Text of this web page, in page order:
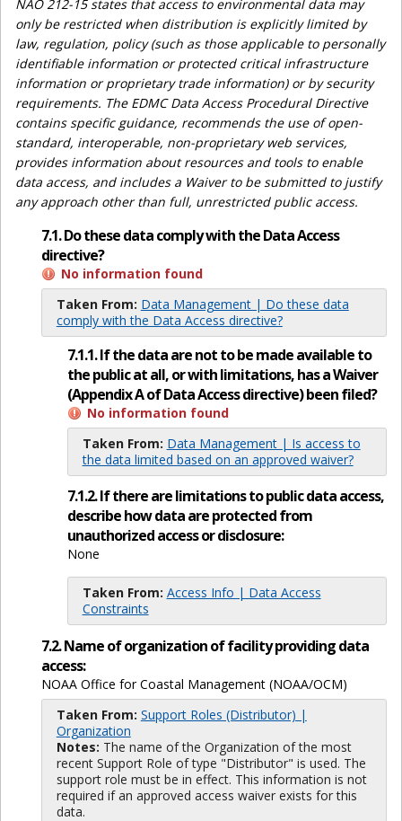
NAO 212-15 states that access to environmental data may
only be restricted when distribution is explicitly limited by
law, regulation, policy (such as those applicable to personally
identifiable information or protected critical infrastructure
information or proprietary trade information) or by security
requirements. The EDMC Data Access Procedural Directive
contains specific guidance, recommends the use of open-
standard, interoperable, non-proprietary web services,
provides information about resources and tools to enable
data access, and includes a Waiver to be submitted to justify
any approach other than full, unrestricted public access.
7.1. Do these data comply with the Data Access
directive?
No information found
Taken From: Data Management | Do these data
comply with the Data Access directive?
7.1.1. If the data are not to be made available to
the public at all, or with limitations, has a Waiver
(Appendix A of Data Access directive) been filed?
No information found
Taken From: Data Management | Is access to
the data limited based on an approved waiver?
7.1.2. If there are limitations to public data access,
describe how data are protected from
unauthorized access or disclosure:
None
Taken From: Access Info | Data Access
Constraints
7.2. Name of organization of facility providing data
access:
NOAA Office for Coastal Management (NOAA/OCM)
Taken From: Support Roles (Distributor) |
Organization
Notes: The name of the Organization of the most
recent Support Role of type "Distributor" is used. The
support role must be in effect. This information is not
required if an approved access waiver exists for this
data.